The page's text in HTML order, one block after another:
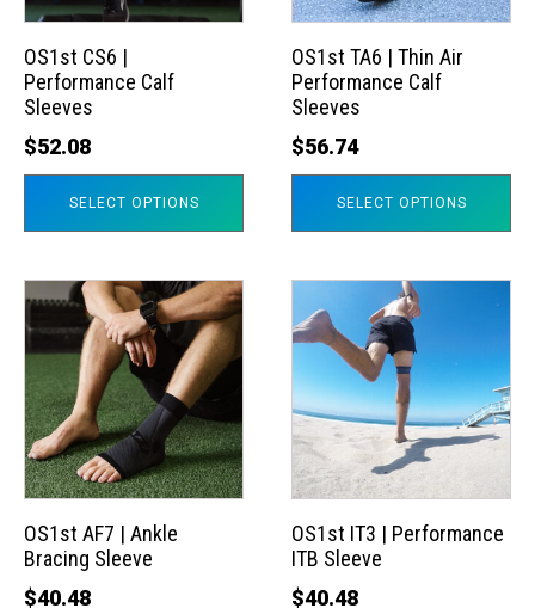
OS1st CS6 |
Performance Calf
Sleeves
$52.08
SELECT OPTIONS
options
may
be
chosen
on
OS1st TA6 | Thin Air
Performance Calf
Sleeves
$56.74
SELECT OPTIONS
options
may
be
chosen
on
OS1st AF7 | Ankle
Bracing Sleeve
$40.48
This
product
has
multiple
variants.
The
options
may
be
chosen
OS1st IT3 | Performance
ITB Sleeve
$40.48
product
multiple
variants.
The
options
may
be
chosen